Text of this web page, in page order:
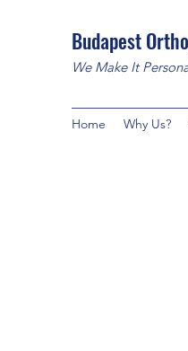
Budapest
We Make It
Home Why Us?